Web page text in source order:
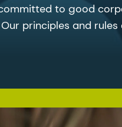
to good
principles and rules
and the